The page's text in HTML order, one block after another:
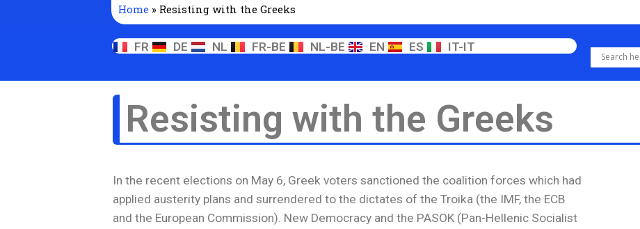
Home » Resisting with the Greeks
FR DE NL FR-BE NL-BE EN ES IT-IT
Resisting with the Greeks
In the recent elections on May 6, Greek voters sanctioned the coalition forces which had
applied austerity plans and surrendered to the dictates of the Troika (the IMF, the ECB
and the European Commission). New Democracy and the PASOK (Pan-Hellenic Socialist